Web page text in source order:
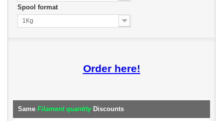
Spool format
1Kg
Order here!
Same Filament quantityDiscounts